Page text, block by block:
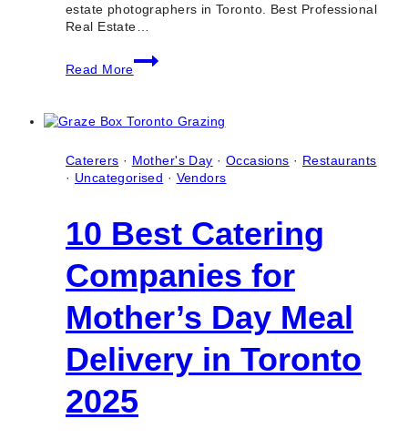
estate photographers in Toronto. Best Professional
Real Estate…
Read MoreBest
Estate
in
Toronto
Caterers · Mother's Day · Occasions · Restaurants
· Uncategorised · Vendors
10 Best Catering
Companies for
Mother’s Day Meal
Delivery in Toronto
2025